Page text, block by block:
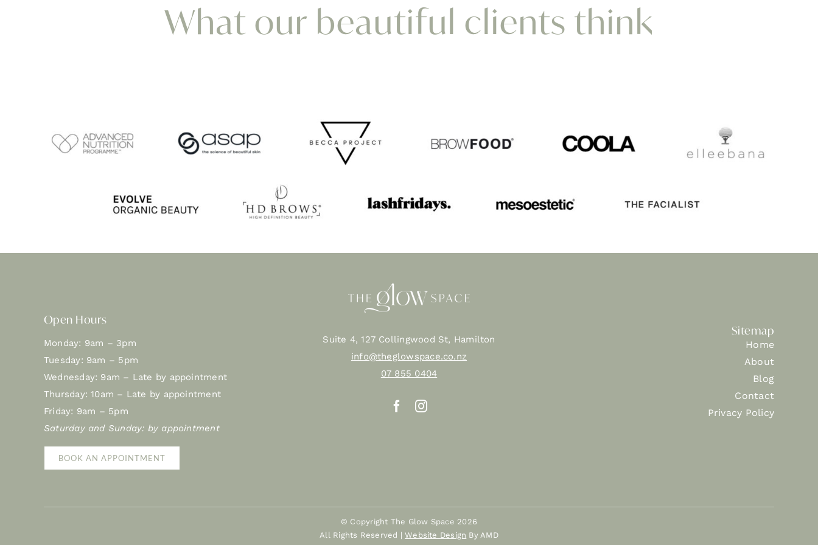
What our beautiful clients think
Open Hours
Monday: 9am – 3pm
Tuesday: 9am – 5pm
Wednesday: 9am – Late by appointment
Thursday: 10am – Late by appointment
Friday: 9am – 5pm
Saturday and Sunday: by appointment
BOOK AN APPOINTMENT
Suite 4, 127 Collingwood St, Hamilton
info@theglowspace.co.nz
07 855 0404
Sitemap
Home
About
Blog
Contact
Privacy Policy
© Copyright The Glow Space 2026
All Rights Reserved |Website Design By AMD